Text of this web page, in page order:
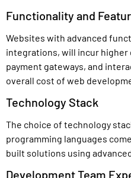
Functionality and
Websites with advanced
integrations, will incur higher
payment gateways, and
overall cost of web
Technology Stack
The choice of technology
programming languages
built solutions using
Development Team